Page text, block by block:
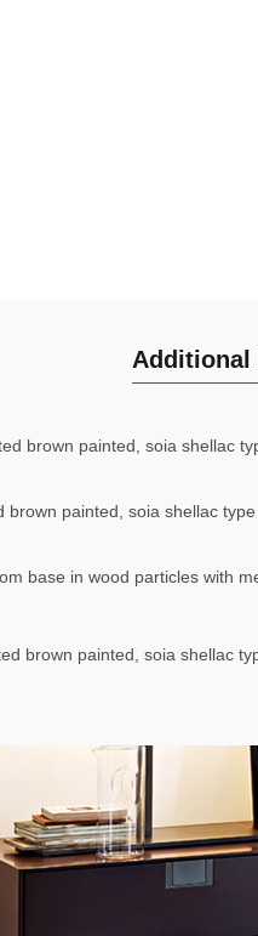
Additional
brown painted, soia shellac
painted, soia shellac
base in wood particles with
brown painted, soia shellac